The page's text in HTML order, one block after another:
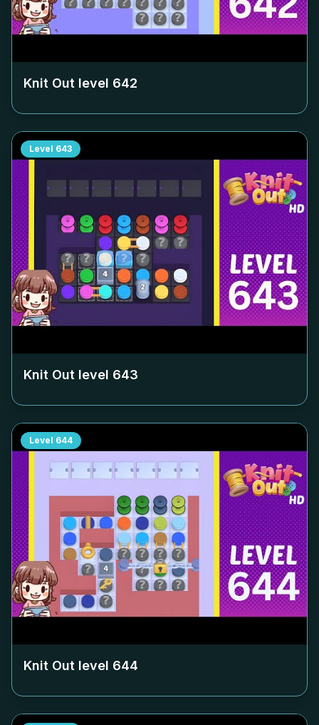
Knit Out level 642
Level 643
Knit Out level 643
Level 644
Knit Out level 644